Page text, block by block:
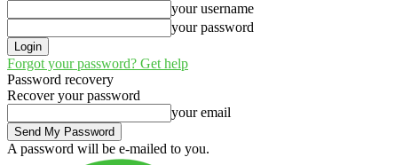
your username
your password
Forgot your password? Get help
Password recovery
Recover your password
your email
A password will be e-mailed to you.